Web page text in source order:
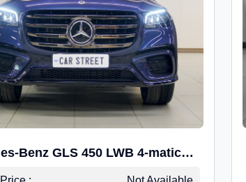
Benz GLS 450 LWB 4-matic